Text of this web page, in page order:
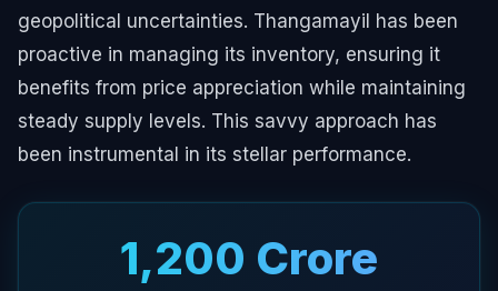
geopolitical uncertainties. Thangamayil has been
proactive in managing its inventory, ensuring it
benefits from price appreciation while maintaining
steady supply levels. This savvy approach has
been instrumental in its stellar performance.
₹1,200 Crore